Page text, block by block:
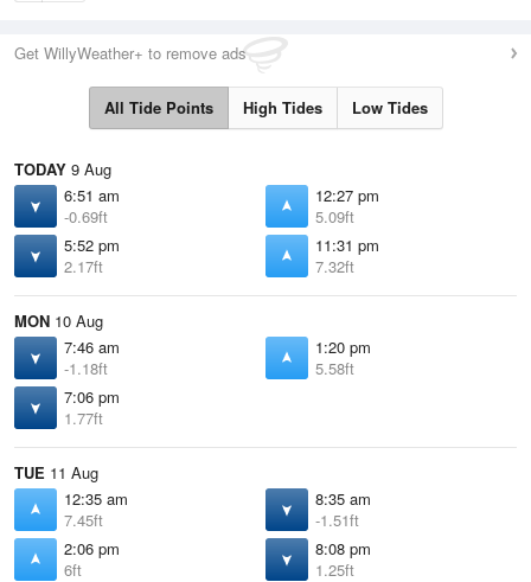
Get WillyWeather+ to remove ads
All Tide Points High Tides Low Tides
TODAY 9 Aug
6:51 am
-0.69ft
12:27 pm
5.09ft
5:52 pm
2.17ft
11:31 pm
7.32ft
MON 10 Aug
7:46 am
-1.18ft
1:20 pm
5.58ft
7:06 pm
1.77ft
TUE 11 Aug
12:35 am
7.45ft
8:35 am
-1.51ft
2:06 pm
6ft
8:08 pm
1.25ft